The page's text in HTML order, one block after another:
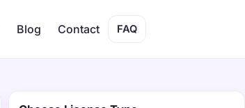
Blog Contact FAQ